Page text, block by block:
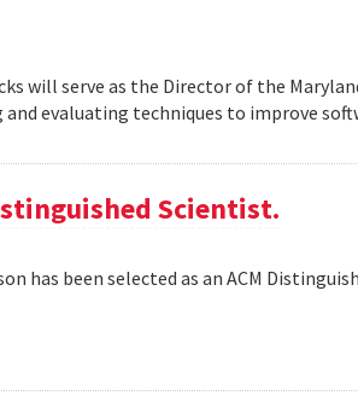
will serve as the Director of the
and evaluating techniques to improve
Scientist.
has been selected as an ACM